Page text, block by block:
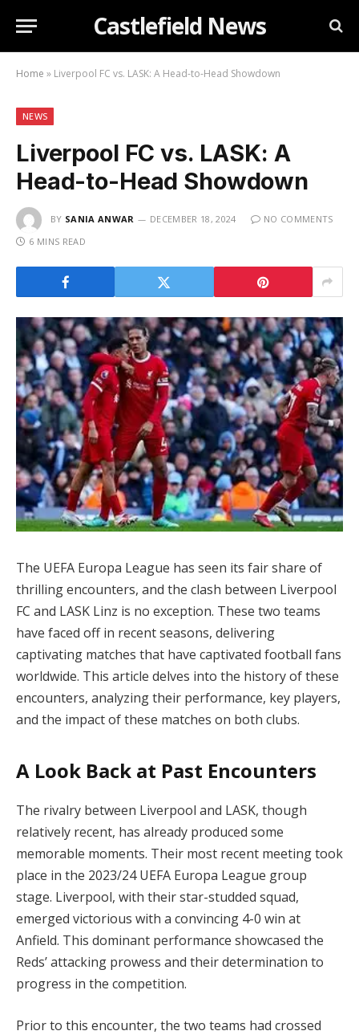
Castlefield News
Home » Liverpool FC vs. LASK: A Head-to-Head Showdown
NEWS
Liverpool FC vs. LASK: A
Head-to-Head Showdown
BY SANIA ANWAR DECEMBER 18, 2024
NO COMMENTS
6 MINS READ
The UEFA Europa League has seen its fair share of
thrilling encounters, and the clash between Liverpool
FC and LASK Linz is no exception. These two teams
have faced off in recent seasons, delivering
captivating matches that have captivated football fans
worldwide. This article delves into the history of these
encounters, analyzing their performance, key players,
and the impact of these matches on both clubs.
A Look Back at Past Encounters
The rivalry between Liverpool and LASK, though
relatively recent, has already produced some
memorable moments. Their most recent meeting took
place in the 2023/24 UEFA Europa League group
stage. Liverpool, with their star-studded squad,
emerged victorious with a convincing 4-0 win at
Anfield. This dominant performance showcased the
Reds’ attacking prowess and their determination to
progress in the competition.
Prior to this encounter, the two teams had crossed